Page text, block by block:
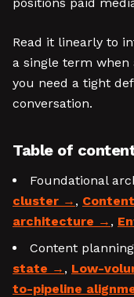
Read it linearly to
a single term when
you need a tight
conversation.
Table of
Foundational
cluster
,
architecture
,
Content
state
, Low-
to-pipeline